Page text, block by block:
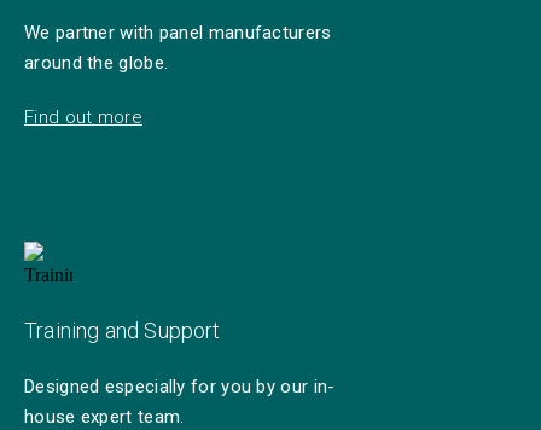
We partner with panel manufacturers
around the globe.
Find out more
Training and Support
Designed especially for you by our in-
house expert team.